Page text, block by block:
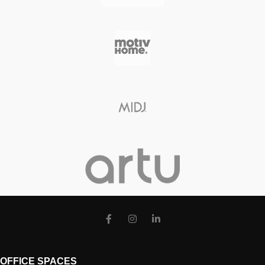
OFFICE SPACES